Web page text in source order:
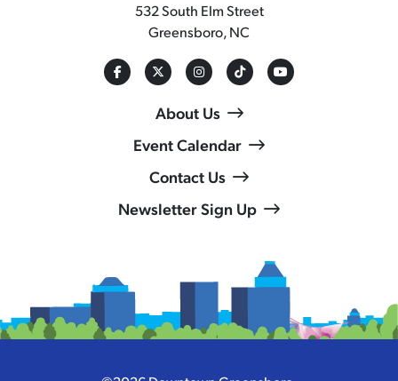
532 South Elm Street
Greensboro, NC
About Us
Event Calendar
Contact Us
Newsletter Sign Up